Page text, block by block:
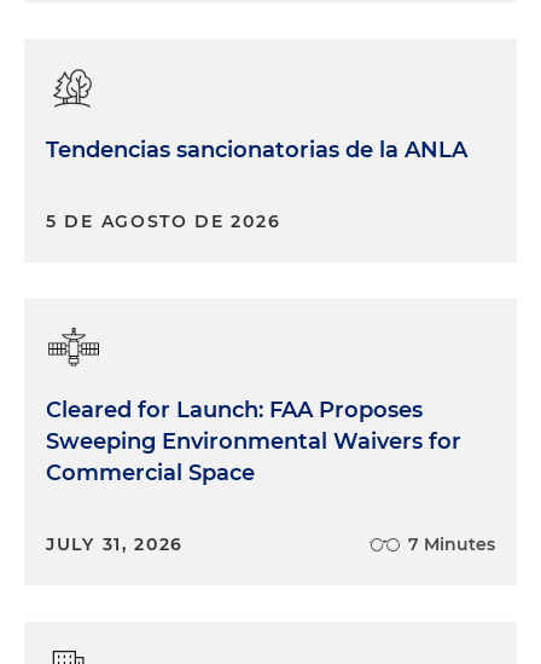
Tendencias sancionatorias de la ANLA
5 DE AGOSTO DE 2026
Cleared for Launch: FAA Proposes
Sweeping Environmental Waivers for
Commercial Space
JULY 31, 2026 7 Minutes